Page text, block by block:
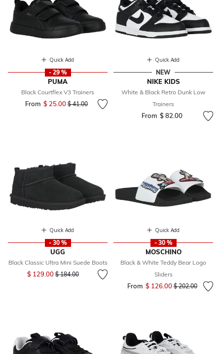
Quick Add
- 29 %
PUMA
Black Courtflex V3 Trainers
From $ 25.00 Price reduced from
$ 41.00to
Quick Add
NEW
NIKE KIDS
White & Black Retro Dunk Low
Trainers
From $ 82.00
Quick Add
- 30 %
UGG
Black Classic Ultra Mini Suede Boots
$ 129.00Price reduced from
$ 184.00to
Quick Add
- 30 %
MOSCHINO
Black & White Teddy Bear Logo
Sliders
From $ 126.00Price reduced
$ 202.00to